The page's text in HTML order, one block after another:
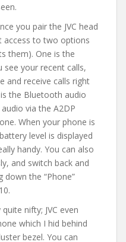
you pair the JVC head
access to two options
them). One is the
see your recent calls,
and receive calls right
the Bluetooth audio
via the A2DP
When your phone is
level is displayed
handy. You can also
and switch back and
the “Phone”
nifty; JVC even
which I hid behind
bezel. You can